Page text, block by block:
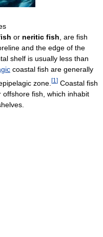
or neritic fish , are fish
and the edge of the
shelf is usually less than
coastal fish are generally
zone. [1 ] Coastal fish
fish, which inhabit